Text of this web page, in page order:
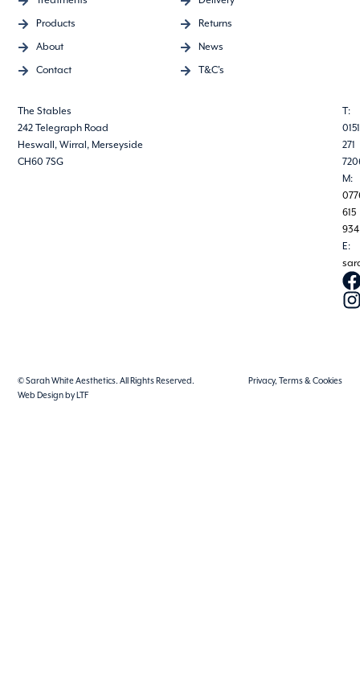
Products
About
Contact
Returns
News
T&C's
The Stables
242 Telegraph Road
Heswall, Wirral, Merseyside
CH60 7SG
T:
0151
271
M:
615
934
E:
© Sarah White Aesthetics. All Rights Reserved.
Privacy, Terms & Cookies
Web Design by LTF